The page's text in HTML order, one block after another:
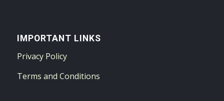
IMPORTANT LINKS
Privacy Policy
Terms and Conditions